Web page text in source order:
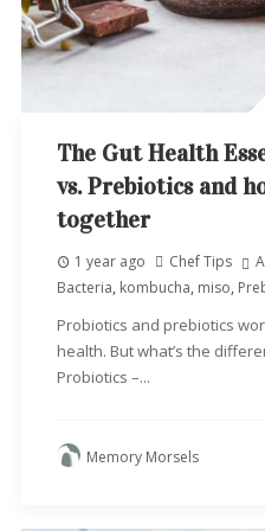
The Gut Health
vs. Prebiotics and
together
1 year ago Chef Tips
Bacteria, kombucha, miso,
Probiotics and prebiotics
health. But what’s the
Probiotics –...
Memory Morsels